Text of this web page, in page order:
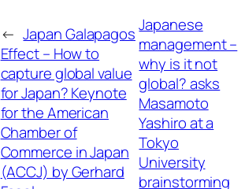
← Japan Galapagos
Effect – How to
capture global value
for Japan? Keynote
for the American
Chamber of
Commerce in Japan
(ACCJ) by Gerhard
Japanese
management –
why is it not
global? asks
Masamoto
Yashiro at a
Tokyo
University
brainstorming